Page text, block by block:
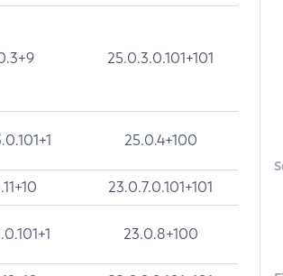
25.0.3.0.101+101
25.0.4+100
23.0.7.0.101+101
23.0.8+100